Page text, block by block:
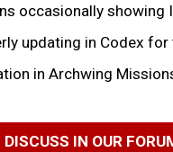
occasionally
updating in Codex for
in Archwing
DISCUSS IN OUR